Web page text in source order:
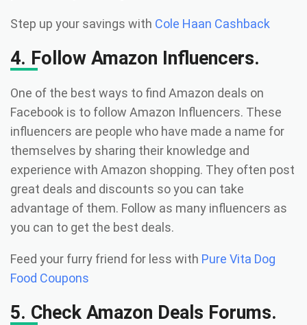
Step up your savings with Cole Haan Cashback
4. Follow Amazon Influencers.
One of the best ways to find Amazon deals on
Facebook is to follow Amazon Influencers. These
influencers are people who have made a name for
themselves by sharing their knowledge and
experience with Amazon shopping. They often post
great deals and discounts so you can take
advantage of them. Follow as many influencers as
you can to get the best deals.
Feed your furry friend for less with Pure Vita Dog
Food Coupons
5. Check Amazon Deals Forums.